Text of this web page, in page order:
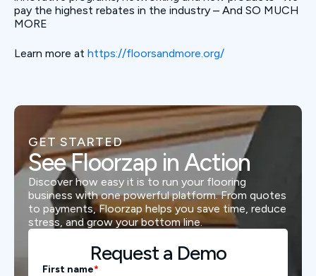
pay the highest rebates in the industry – And SO MUCH
MORE
Learn more at https://floorsandmore.org/
GET STARTED
See Floorzap in Action
Discover how easy it is to run your flooring
business with one powerful platform. From quotes
to payments, Floorzap helps you save time, reduce
stress, and grow your bottom line.
Request a Demo
First name*